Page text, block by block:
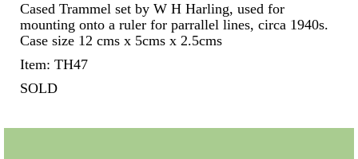
Calculators
Clinometer
Cased Trammel set by W H Harling, used for
mounting onto a ruler for parrallel lines, circa 1940s.
Case size 12 cms x 5cms x 2.5cms
Item: TH47
SOLD